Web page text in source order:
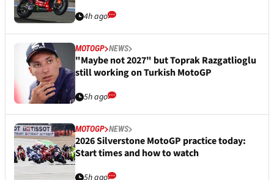
4h ago
MOTOGP NEWS
"Maybe not 2027" but Toprak Razgatlioglu
still working on Turkish MotoGP
5h ago
MOTOGP NEWS
2026 Silverstone MotoGP practice today:
Start times and how to watch